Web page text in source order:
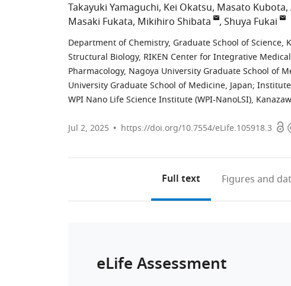
Takayuki Yamaguchi Kei Okatsu Masato Kubota
Masaki Fukata Mikihiro Shibata Shuya Fukai
Department of Chemistry, Graduate School of Science,
Structural Biology, RIKEN Center for Integrative Medical
Pharmacology, Nagoya University Graduate School of
University Graduate School of Medicine, Japan;
WPI Nano Life Science Institute (WPI-NanoLSI),
Jul 2, 2025 https://doi.org/10.7554/eLife.105918.3
Full text Figures and
eLife Assessment